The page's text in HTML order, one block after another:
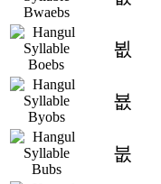
뵚
뵶
붒